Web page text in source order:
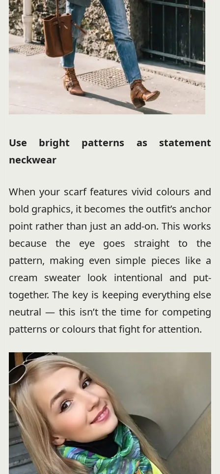
Use bright patterns as statement
neckwear
When your scarf features vivid colours and
bold graphics, it becomes the outfit’s anchor
point rather than just an add-on. This works
because the eye goes straight to the
pattern, making even simple pieces like a
cream sweater look intentional and put-
together. The key is keeping everything else
neutral — this isn’t the time for competing
patterns or colours that fight for attention.